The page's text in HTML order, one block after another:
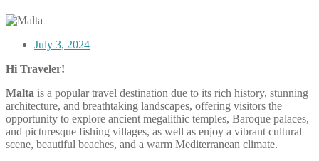
July 3, 2024
Hi Traveler!
Malta is a popular travel destination due to its rich history, stunning
architecture, and breathtaking landscapes, offering visitors the
opportunity to explore ancient megalithic temples, Baroque palaces,
and picturesque fishing villages, as well as enjoy a vibrant cultural
scene, beautiful beaches, and a warm Mediterranean climate.